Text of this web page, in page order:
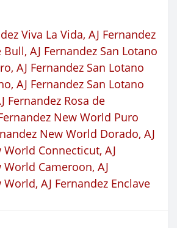
Viva La Vida, AJ Fernandez
Bull, AJ Fernandez San Lotano
, AJ Fernandez San Lotano
, AJ Fernandez San Lotano
Fernandez Rosa de
New World Puro
New World Dorado, AJ
World Connecticut, AJ
World Cameroon, AJ
World, AJ Fernandez Enclave